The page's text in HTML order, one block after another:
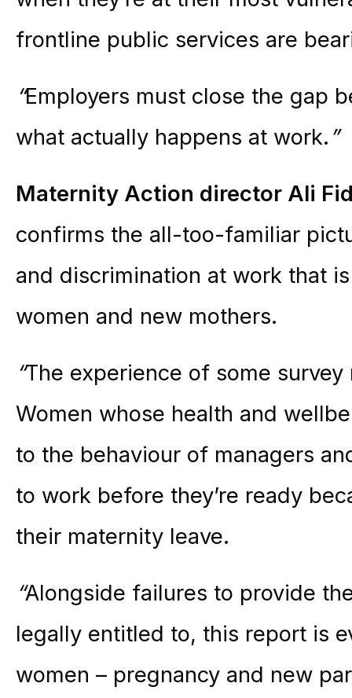
frontline public services are
“Employers must close the gap
what actually happens at work. ”
Maternity Action director Ali
confirms the all-too-familiar
and discrimination at work that
women and new mothers.
“The experience of some
Women whose health and
to the behaviour of managers
to work before they’re ready
their maternity leave.
“Alongside failures to provide
legally entitled to, this report is
women – pregnancy and new